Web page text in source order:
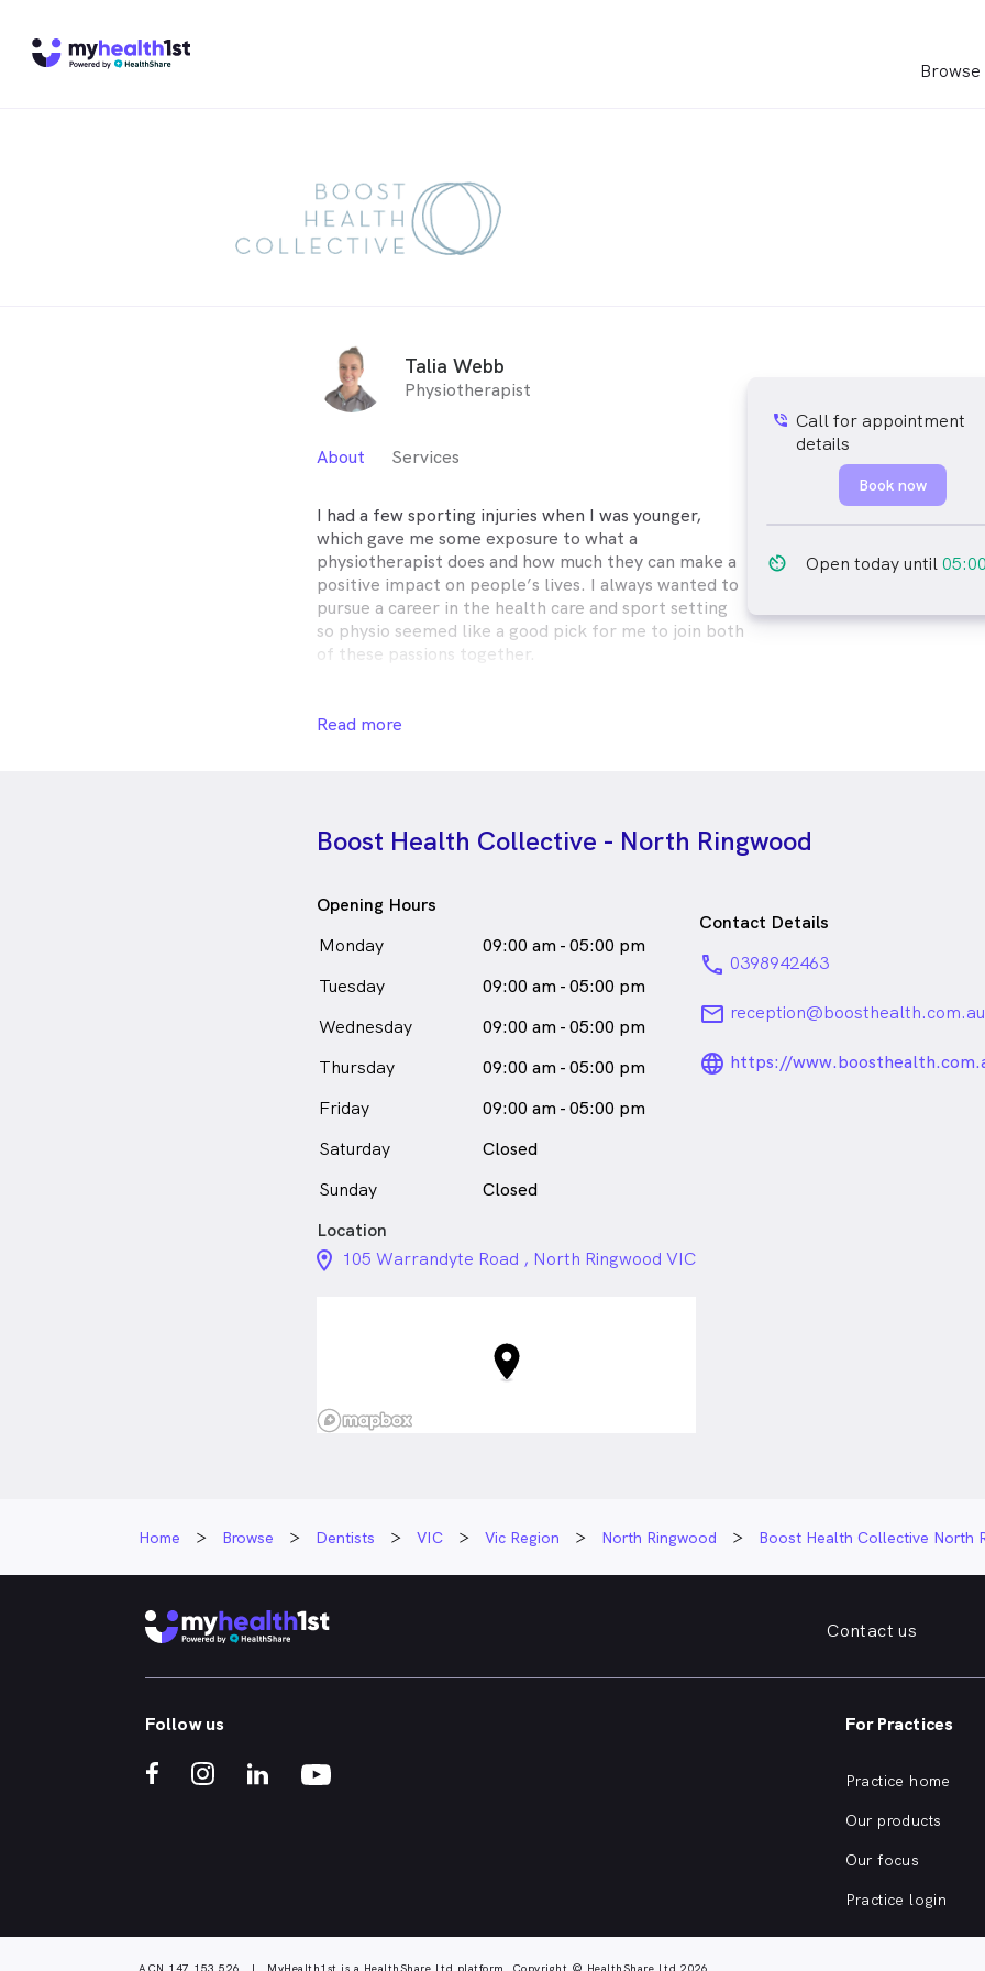
Talia Webb
Physiotherapist
About Services
I had a few sporting injuries when I was younger,
which gave me some exposure to what a
physiotherapist does and how much they can make a
positive impact on people’s lives. I always wanted to
pursue a career in the health care and sport setting
so physio seemed like a good pick for me to join both
of these passions together.
interest in treating kids! I love getting to make
Talia Webb is a female_icon
Female
Physiotherapist
Read more
phone_in_talk Call for appointment
details
Book now
av_timer Open today until
Boost Health Collective - North Ringwood
Opening Hours
Monday
09:00 am - 05:00 pm
Tuesday
09:00 am - 05:00 pm
Wednesday
09:00 am - 05:00 pm
Thursday
09:00 am - 05:00 pm
Friday
09:00 am - 05:00 pm
Saturday
Closed
Sunday
Closed
Contact Details
phone 0398942463
email reception@boosthealth.com.au
https://
Location
location_on_24px
105 Warrandyte Road , North Ringwood VIC
Home Browse Dentists VIC Vic Region North Ringwood Boost Health Collective North
Contact us
Follow us For Practices
Practice home
Our products
Our focus
Practice login
ACN 147 153 526 | MyHealth1st is a HealthShare Ltd platform. Copyright © HealthShare Ltd 2026